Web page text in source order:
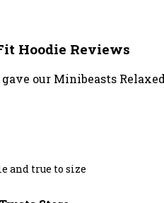
Hoodie Reviews
our Minibeasts
and true to size